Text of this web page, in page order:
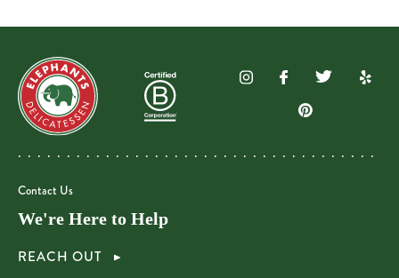
Contact Us
We're Here to Help
REACH OUT